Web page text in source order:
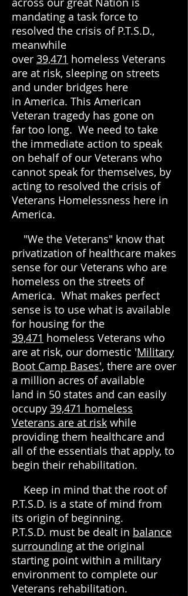
mandating a task force to
resolved the crisis of P.T.S.D.,
meanwhile
over 39,471 homeless Veterans
are at risk, sleeping on streets
and under bridges here
in America. This American
Veteran tragedy has gone on
far too long. We need to take
the immediate action to speak
on behalf of our Veterans who
cannot speak for themselves, by
acting to resolved the crisis of
Veterans Homelessness here in
America.
"We the Veterans" know that
privatization of healthcare makes
sense for our Veterans who are
homeless on the streets of
America. What makes perfect
sense is to use what is available
for housing for the
39,471 homeless Veterans who
are at risk, our domestic 'Military
Boot Camp Bases', there are over
a million acres of available
land in 50 states and can easily
occupy 39,471 homeless
Veterans are at risk while
providing them healthcare and
all of the essentials that apply, to
begin their rehabilitation.
Keep in mind that the root of
P.T.S.D. is a state of mind from
its origin of beginning.
P.T.S.D. must be dealt in balance
surrounding at the original
starting point within a military
environment to complete our
Veterans rehabilitation.